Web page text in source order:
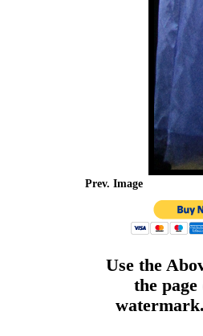
Prev. Image
Use the
the